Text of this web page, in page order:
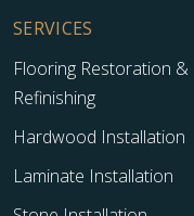
SERVICES
Flooring Restoration &
Refinishing
Hardwood Installation
Laminate Installation